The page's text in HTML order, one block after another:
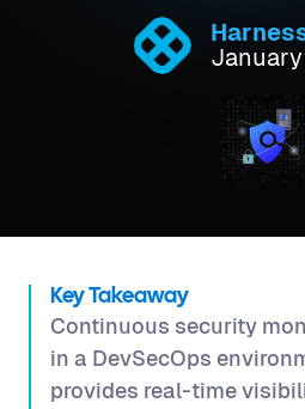
Key Takeaway
Continuous security
in a DevSecOps
provides real-time